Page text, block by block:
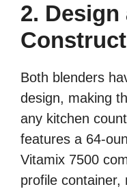
2. Design
Both blenders
design, making
any kitchen
features a 64-
Vitamix 7500
profile